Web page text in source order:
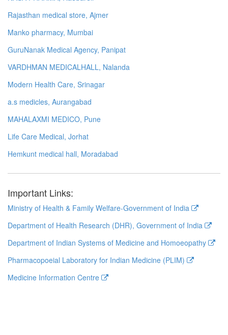
Rajasthan medical store, Ajmer
Manko pharmacy, Mumbai
GuruNanak Medical Agency, Panipat
VARDHMAN MEDICALHALL, Nalanda
Modern Health Care, Srinagar
a.s medicles, Aurangabad
MAHALAXMI MEDICO, Pune
Life Care Medical, Jorhat
Hemkunt medical hall, Moradabad
Important Links:
Ministry of Health & Family Welfare-Government of India
Department of Health Research (DHR), Government of India
Department of Indian Systems of Medicine and Homoeopathy
Pharmacopoeial Laboratory for Indian Medicine (PLIM)
Medicine Information Centre